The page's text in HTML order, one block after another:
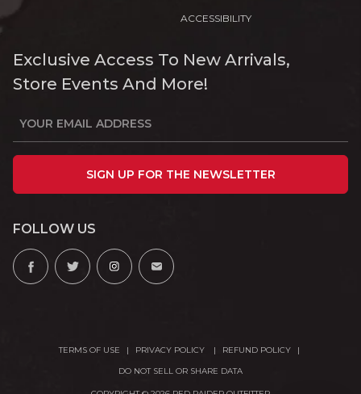
ACCESSIBILITY
Exclusive Access To New Arrivals,
Store Events And More!
SIGN UP FOR THE NEWSLETTER
FOLLOW US
TERMS OF USE PRIVACY POLICY
REFUND POLICY
DO NOT SELL OR SHARE DATA